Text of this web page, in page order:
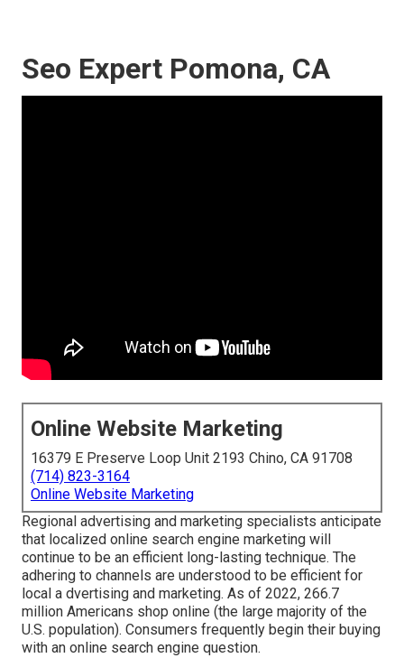
Seo Expert Pomona, CA
Online Website Marketing
16379 E Preserve Loop Unit 2193 Chino, CA 91708
(714) 823-3164
Online Website Marketing
Regional advertising and marketing specialists anticipate
that localized online search engine marketing will
continue to be an efficient long-lasting technique. The
adhering to channels are understood to be efficient for
local a dvertising and marketing. As of 2022, 266.7
million Americans shop online (the large majority of the
U.S. population). Consumers frequently begin their buying
with an online search engine question.